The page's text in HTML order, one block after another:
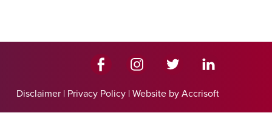
Disclaimer | Privacy Policy | Website by Accrisoft